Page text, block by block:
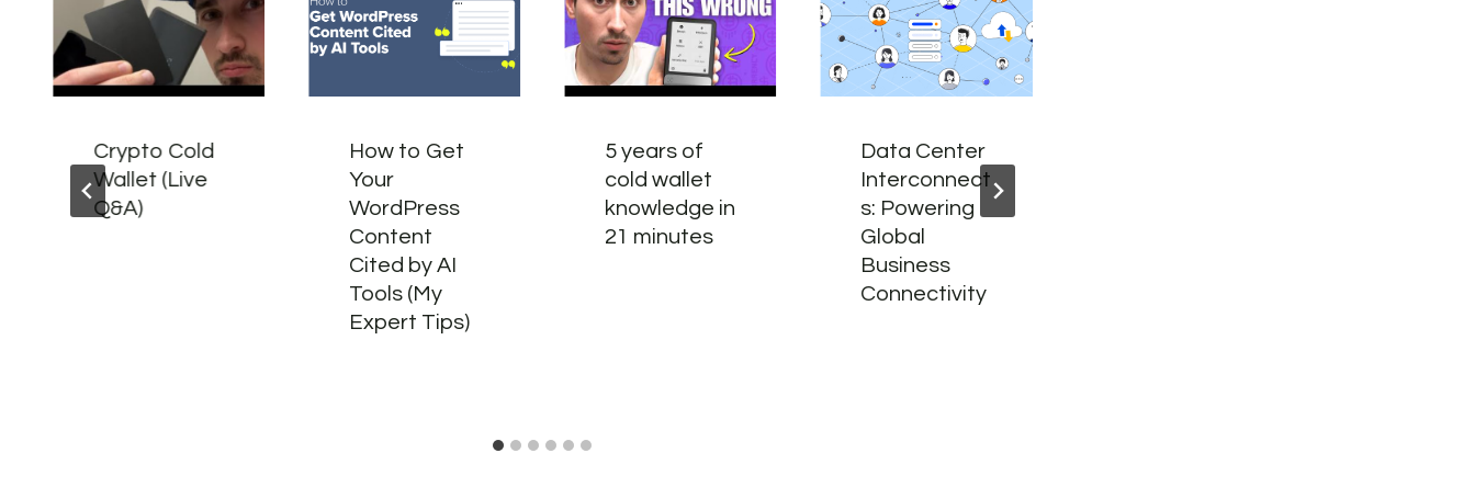
Crypto Cold
Wallet (Live
Q&A)
How to Get
Your
WordPress
Content
Cited by AI
Tools (My
Expert Tips)
5 years of
cold wallet
knowledge in
21 minutes
Data Center
Interconnect
s: Powering
Global
Business
Connectivity